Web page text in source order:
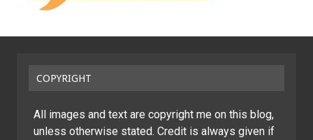
COPYRIGHT
All images and text are copyright me on this blog,
unless otherwise stated. Credit is always given if